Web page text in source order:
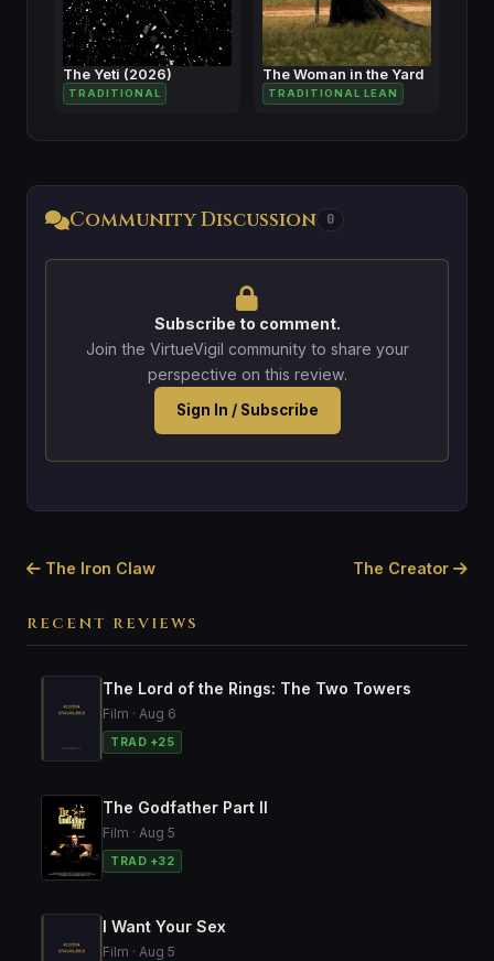
RECENT REVIEWS
The Lord of the Rings: The Two Towers
Film · Aug 6
TRAD +25
The Godfather Part II
Film · Aug 5
TRAD +32
I Want Your Sex
Film · Aug 5
The Yeti (2026)
TRADITIONAL
The Woman in the Yard
TRADITIONAL LEAN
Community Discussion 0
Subscribe to comment.
Join the VirtueVigil community to share your
perspective on this review.
Sign In / Subscribe
The Iron Claw The Creator